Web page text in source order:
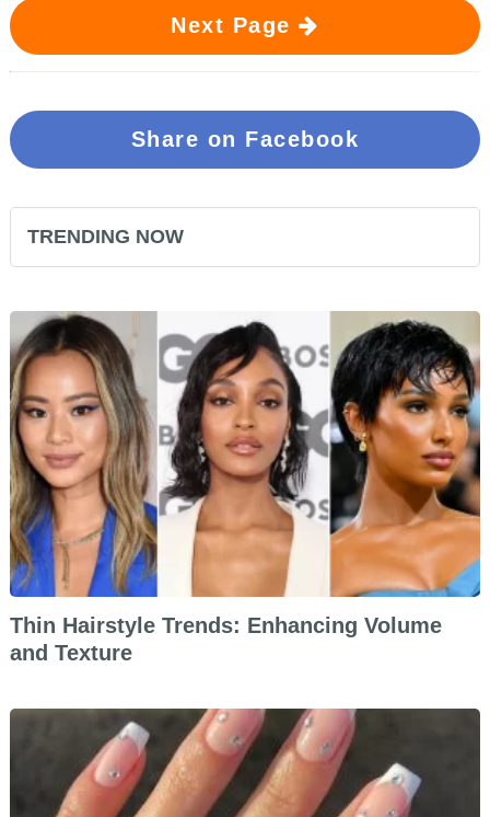
Next Page
Share on Facebook
TRENDING NOW
Thin Hairstyle Trends: Enhancing Volume
and Texture